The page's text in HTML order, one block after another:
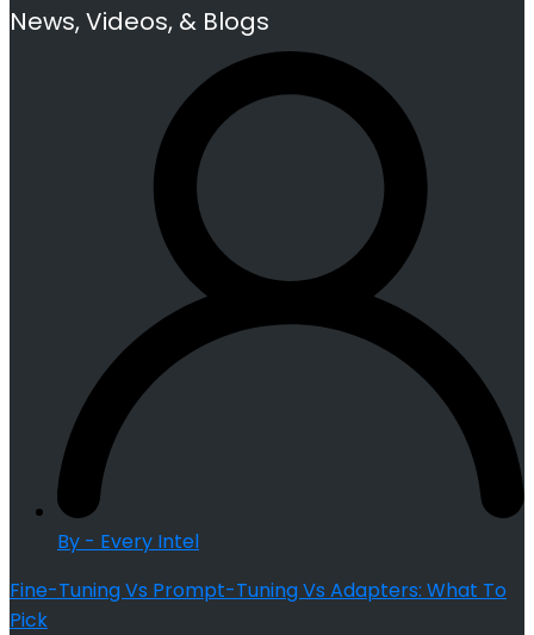
News, Videos, & Blogs
By - Every Intel
Fine-Tuning Vs Prompt-Tuning Vs Adapters: What To
Pick